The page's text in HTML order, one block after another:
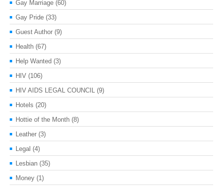
Gay Marriage (60)
Gay Pride (33)
Guest Author (9)
Health (67)
Help Wanted (3)
HIV (106)
HIV AIDS LEGAL COUNCIL (9)
Hotels (20)
Hottie of the Month (8)
Leather (3)
Legal (4)
Lesbian (35)
Money (1)